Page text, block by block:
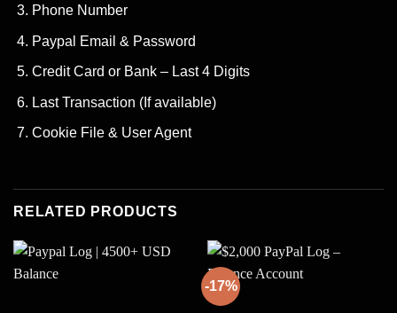
Phone Number
Paypal Email & Password
Credit Card or Bank – Last 4 Digits
Last Transaction (If available)
Cookie File & User Agent
RELATED PRODUCTS
-17%